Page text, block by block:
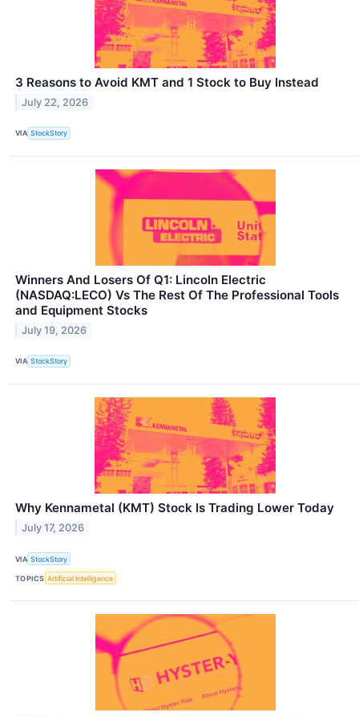
3 Reasons to Avoid KMT and 1 Stock to Buy Instead
July 22, 2026
VIA StockStory
Winners And Losers Of Q1: Lincoln Electric
(NASDAQ:LECO) Vs The Rest Of The Professional Tools
and Equipment Stocks
July 19, 2026
VIA StockStory
Why Kennametal (KMT) Stock Is Trading Lower Today
July 17, 2026
VIA StockStory
TOPICS Artificial Intelligence